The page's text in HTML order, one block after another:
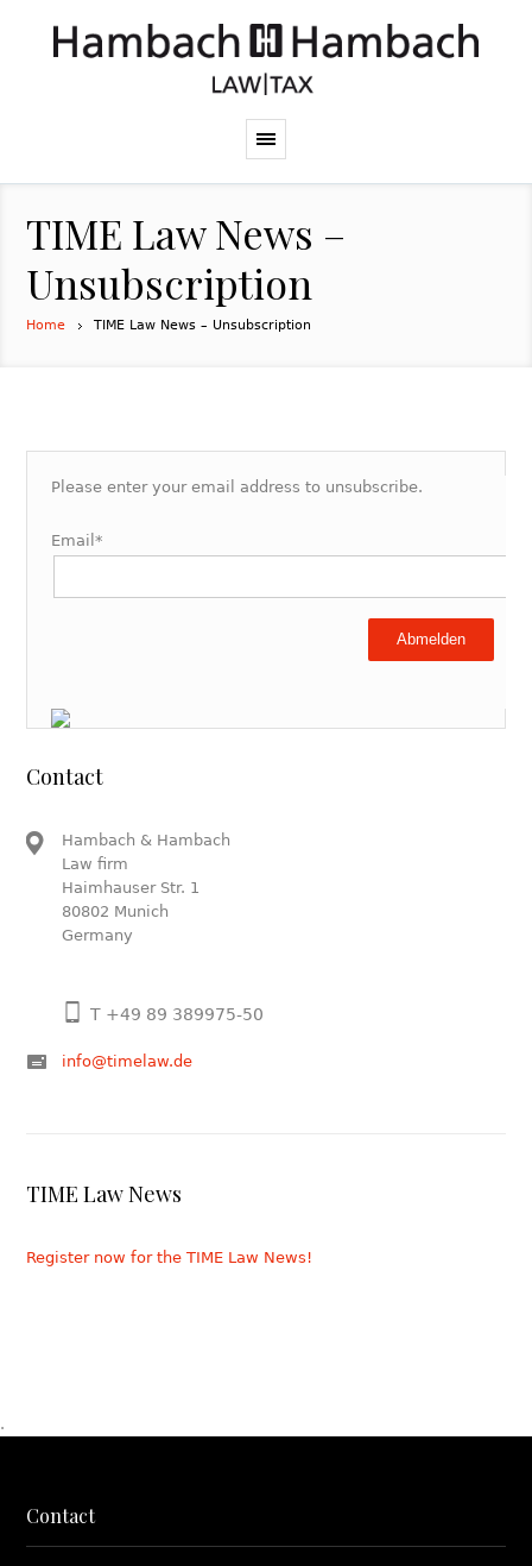
TIME Law News –
Unsubscription
Home TIME Law News – Unsubscription
Please enter your email address to unsubscribe.
Email*
Abmelden
Contact
Hambach & Hambach
Law firm
Haimhauser Str. 1
80802 Munich
Germany
T +49 89 389975-50
info@timelaw.de
TIME Law News
Register now for the TIME Law News!
.
Contact